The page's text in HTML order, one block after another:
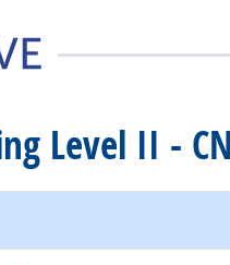
Level II -